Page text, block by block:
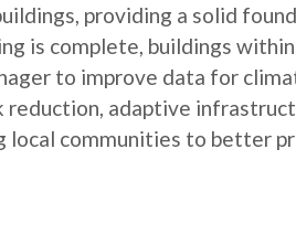
providing a solid
is complete, buildings
to improve data for
reduction, adaptive
local communities to better